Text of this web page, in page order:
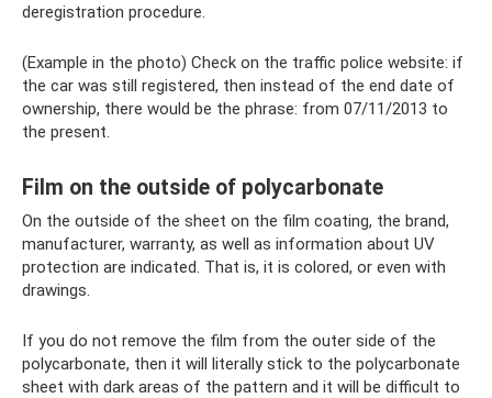
deregistration procedure.
(Example in the photo) Check on the traffic police website: if
the car was still registered, then instead of the end date of
ownership, there would be the phrase: from 07/11/2013 to
the present.
Film on the outside of polycarbonate
On the outside of the sheet on the film coating, the brand,
manufacturer, warranty, as well as information about UV
protection are indicated. That is, it is colored, or even with
drawings.
If you do not remove the film from the outer side of the
polycarbonate, then it will literally stick to the polycarbonate
sheet with dark areas of the pattern and it will be difficult to